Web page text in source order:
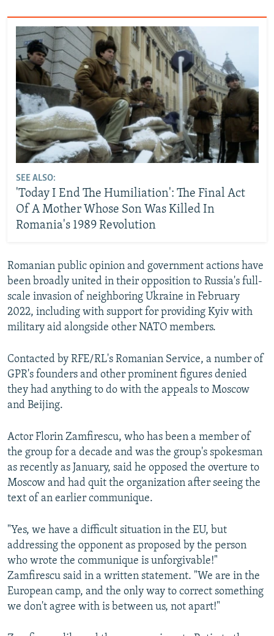
SEE ALSO:
'Today I End The Humiliation': The Final Act
Of A Mother Whose Son Was Killed In
Romania's 1989 Revolution
Romanian public opinion and government actions have
been broadly united in their opposition to Russia's full-
scale invasion of neighboring Ukraine in February
2022, including with support for providing Kyiv with
military aid alongside other NATO members.
Contacted by RFE/RL's Romanian Service, a number of
GPR's founders and other prominent figures denied
they had anything to do with the appeals to Moscow
and Beijing.
Actor Florin Zamfirescu, who has been a member of
the group for a decade and was the group's spokesman
as recently as January, said he opposed the overture to
Moscow and had quit the organization after seeing the
text of an earlier communique.
"Yes, we have a difficult situation in the EU, but
addressing the opponent as proposed by the person
who wrote the communique is unforgivable!"
Zamfirescu said in a written statement. "We are in the
European camp, and the only way to correct something
we don't agree with is between us, not apart!"